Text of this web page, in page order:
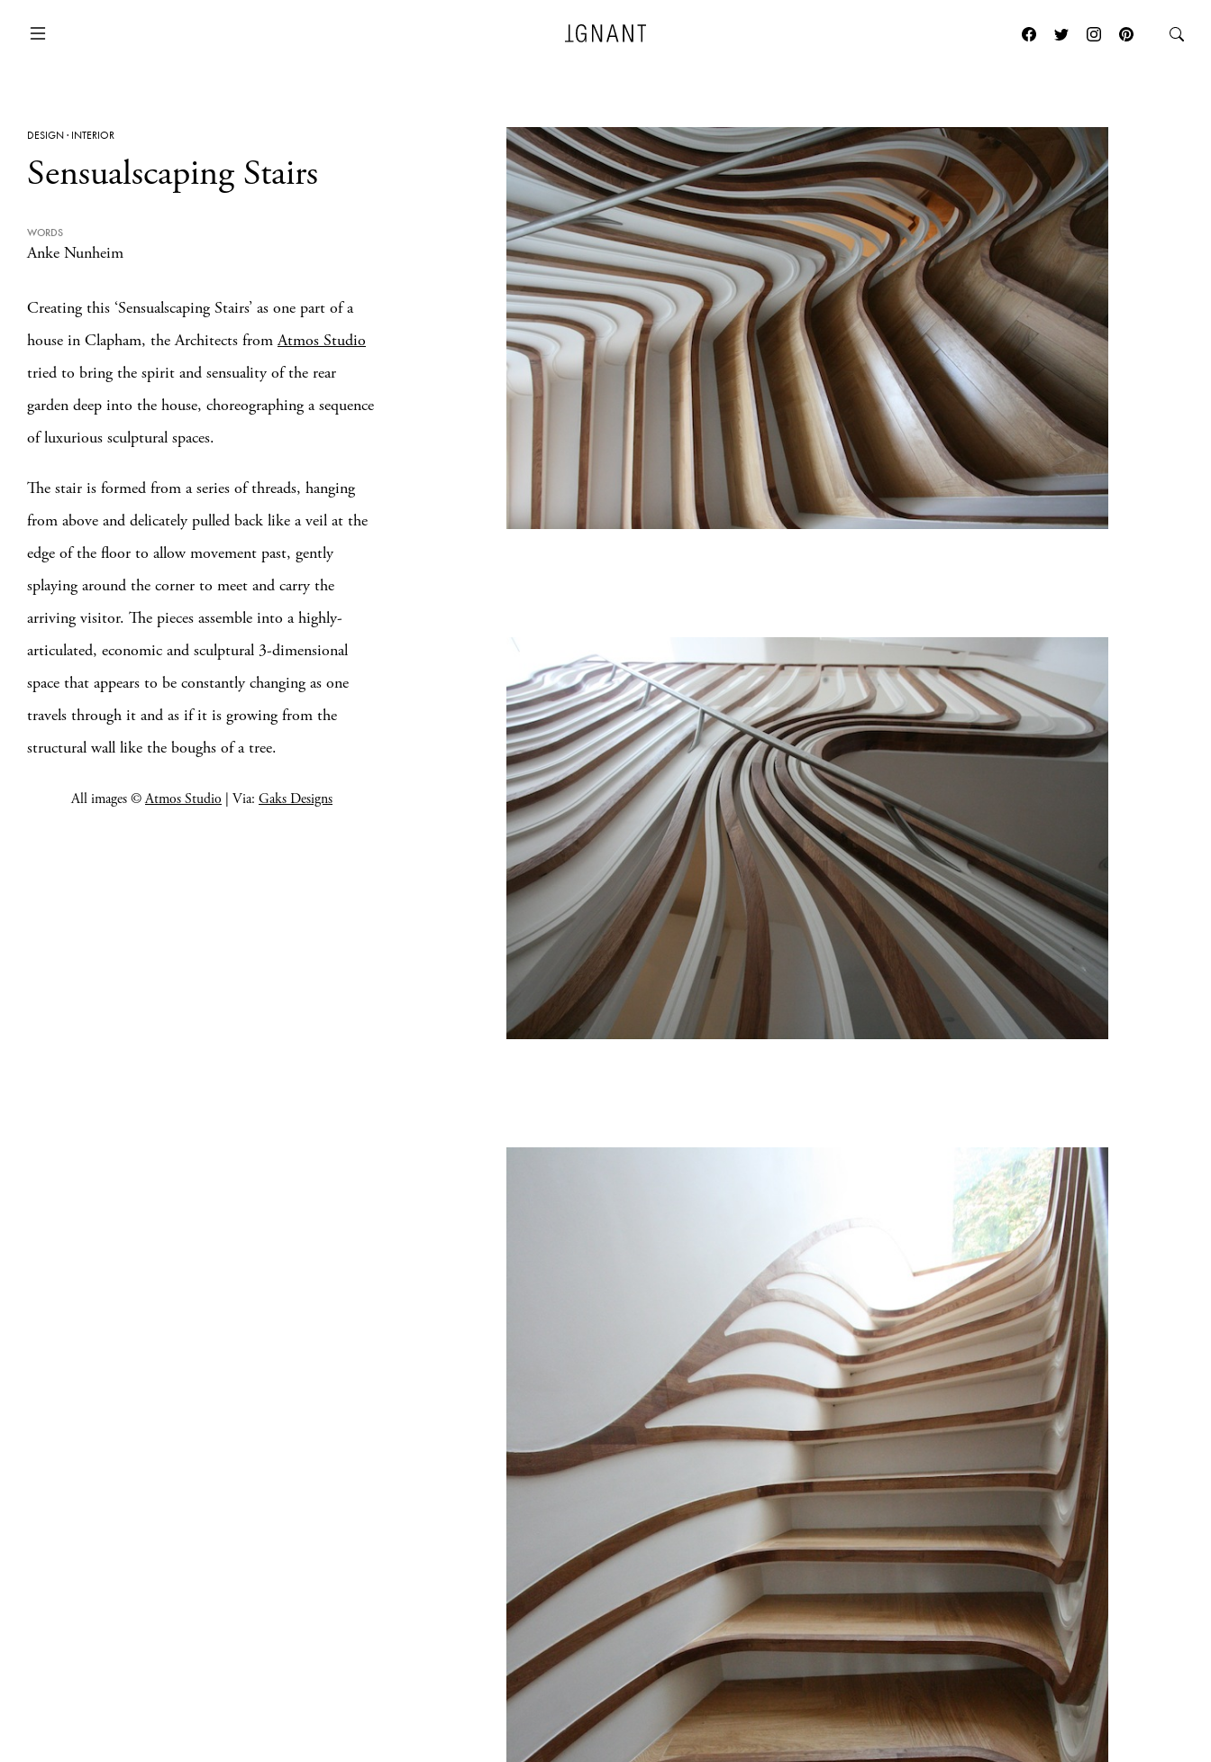
ARCHITECTURE
DESIGN· INTERIOR
Sensualscaping Stairs
WORDS
Anke Nunheim
Creating this ‘Sensualscaping Stairs’ as one part of a
house in Clapham, the Architects fromAtmos Studio
tried to bring the spirit and sensuality of the rear
garden deep into the house, choreographing a sequence
of luxurious sculptural spaces.
The stair is formed from a series of threads, hanging
from above and delicately pulled back like a veil at the
edge of the floor to allow movement past, gently
splaying around the corner to meet and carry the
arriving visitor. The pieces assemble into a highly-
articulated, economic and sculptural 3-dimensional
space that appears to be constantly changing as one
travels through it and as if it is growing from the
structural wall like the boughs of a tree.
All images ©Atmos Studio | Via: Gaks Designs